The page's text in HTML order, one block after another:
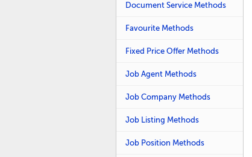
Document Service Methods
Favourite Methods
Fixed Price Offer Methods
Job Agent Methods
Job Company Methods
Job Listing Methods
Job Position Methods